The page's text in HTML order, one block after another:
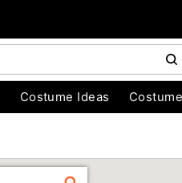
Costume Ideas
FIND